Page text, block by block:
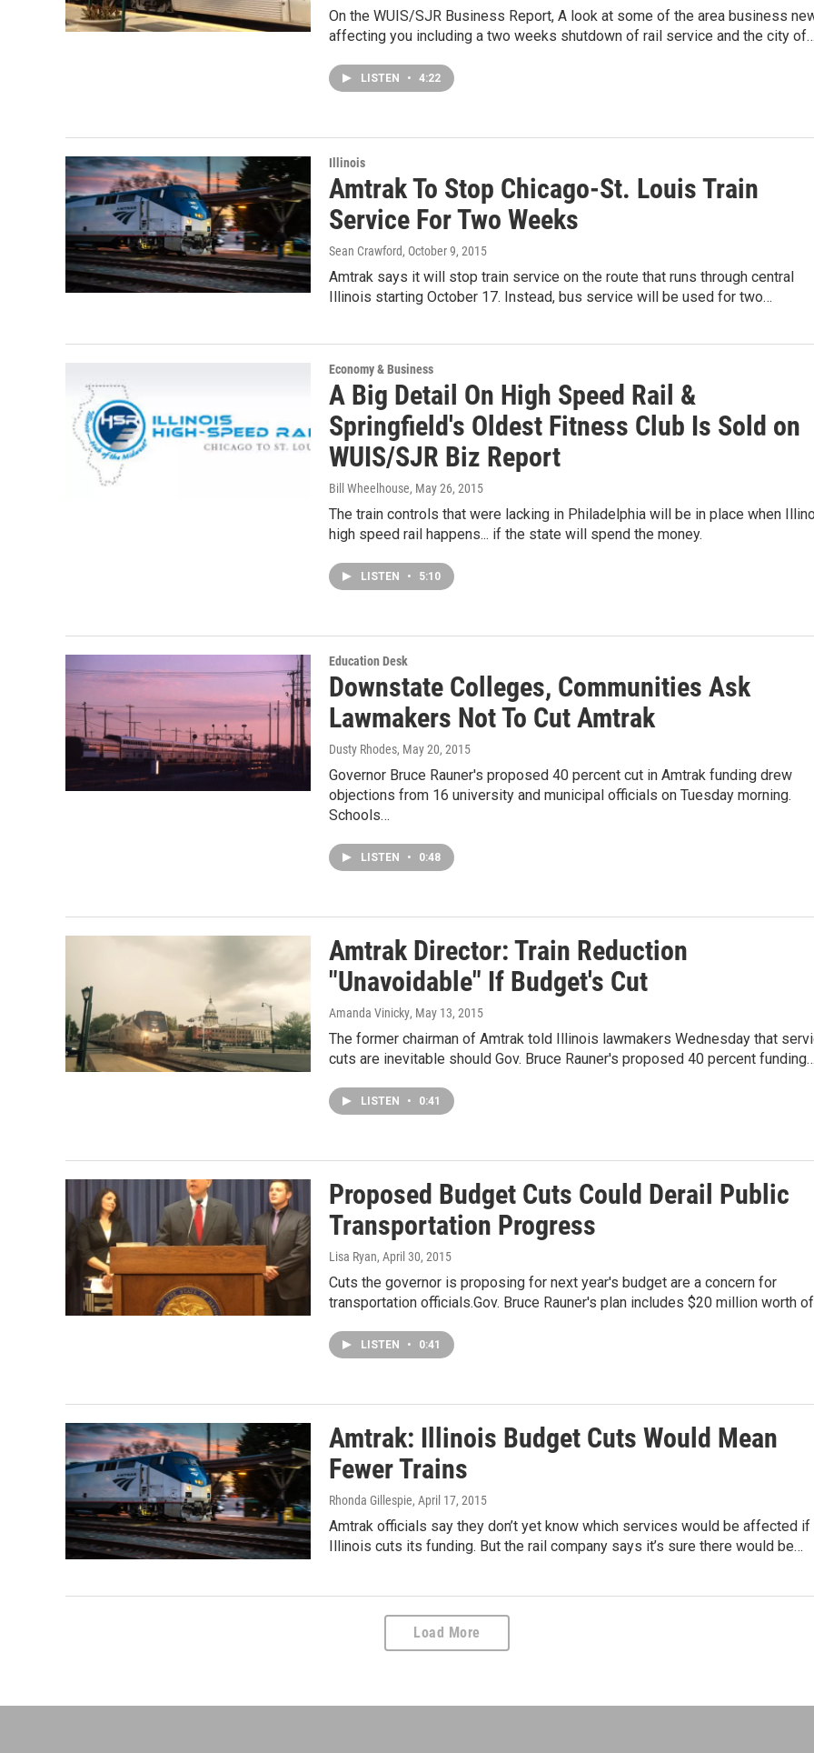
On the WUIS/SJR Business Report, A look at some of the area business
affecting you including a two weeks shutdown of rail service and the city
LISTEN • 4:22
Illinois
Amtrak To Stop Chicago-St. Louis Train
Service For Two Weeks
Sean Crawford, October 9, 2015
Amtrak says it will stop train service on the route that runs through central
Illinois starting October 17. Instead, bus service will be used for two…
Economy & Business
A Big Detail On High Speed Rail &
Springfield's Oldest Fitness Club Is Sold on
WUIS/SJR Biz Report
Bill Wheelhouse, May 26, 2015
The train controls that were lacking in Philadelphia will be in place when
high speed rail happens... if the state will spend the money.
LISTEN • 5:10
Education Desk
Downstate Colleges, Communities Ask
Lawmakers Not To Cut Amtrak
Dusty Rhodes, May 20, 2015
Governor Bruce Rauner's proposed 40 percent cut in Amtrak funding drew
objections from 16 university and municipal officials on Tuesday morning.
Schools…
LISTEN • 0:48
Amtrak Director: Train Reduction
"Unavoidable" If Budget's Cut
Amanda Vinicky, May 13, 2015
The former chairman of Amtrak told Illinois lawmakers Wednesday that
cuts are inevitable should Gov. Bruce Rauner's proposed 40 percent
LISTEN • 0:41
Proposed Budget Cuts Could Derail Public
Transportation Progress
Lisa Ryan, April 30, 2015
Cuts the governor is proposing for next year's budget are a concern for
transportation officials.Gov. Bruce Rauner's plan includes $20 million worth
LISTEN • 0:41
Amtrak: Illinois Budget Cuts Would Mean
Fewer Trains
Rhonda Gillespie, April 17, 2015
Amtrak officials say they don’t yet know which services would be affected if
Illinois cuts its funding. But the rail company says it’s sure there would be…
Load More